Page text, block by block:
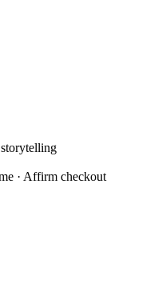
· Affirm checkout